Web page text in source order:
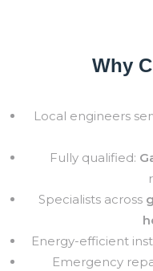
Why
Local engineers
Fully qualified:
Specialists across
Energy-efficient
Emergency